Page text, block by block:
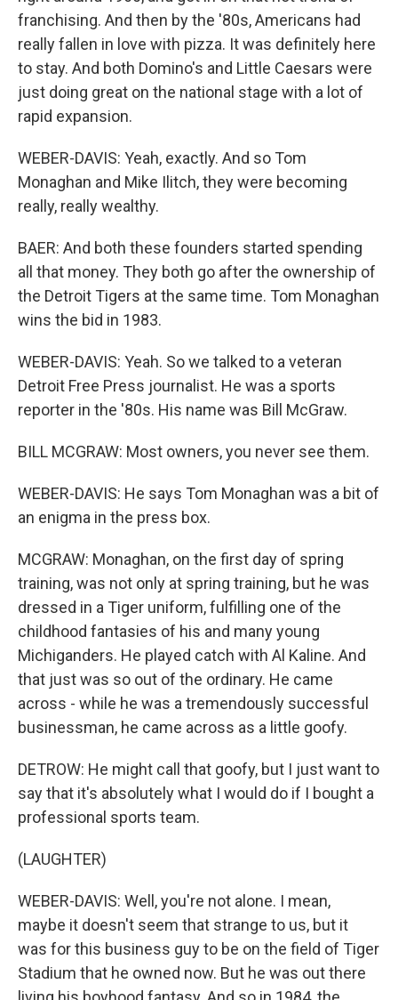
franchising. And then by the '80s, Americans had
really fallen in love with pizza. It was definitely here
to stay. And both Domino's and Little Caesars were
just doing great on the national stage with a lot of
rapid expansion.
WEBER-DAVIS: Yeah, exactly. And so Tom
Monaghan and Mike Ilitch, they were becoming
really, really wealthy.
BAER: And both these founders started spending
all that money. They both go after the ownership of
the Detroit Tigers at the same time. Tom Monaghan
wins the bid in 1983.
WEBER-DAVIS: Yeah. So we talked to a veteran
Detroit Free Press journalist. He was a sports
reporter in the '80s. His name was Bill McGraw.
BILL MCGRAW: Most owners, you never see them.
WEBER-DAVIS: He says Tom Monaghan was a bit of
an enigma in the press box.
MCGRAW: Monaghan, on the first day of spring
training, was not only at spring training, but he was
dressed in a Tiger uniform, fulfilling one of the
childhood fantasies of his and many young
Michiganders. He played catch with Al Kaline. And
that just was so out of the ordinary. He came
across - while he was a tremendously successful
businessman, he came across as a little goofy.
DETROW: He might call that goofy, but I just want to
say that it's absolutely what I would do if I bought a
professional sports team.
(LAUGHTER)
WEBER-DAVIS: Well, you're not alone. I mean,
maybe it doesn't seem that strange to us, but it
was for this business guy to be on the field of Tiger
Stadium that he owned now. But he was out there